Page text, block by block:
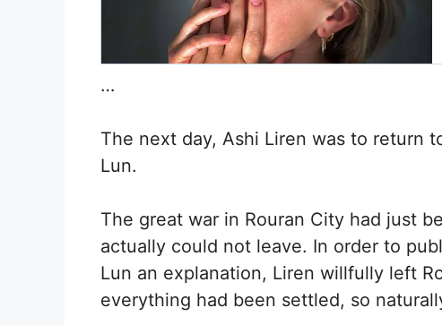
…
The next day, Ashi Liren was to return
Lun.
The great war in Rouran City had just
actually could not leave. In order to
Lun an explanation, Liren willfully left
everything had been settled, so